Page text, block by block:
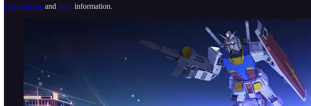
press release and fund information.